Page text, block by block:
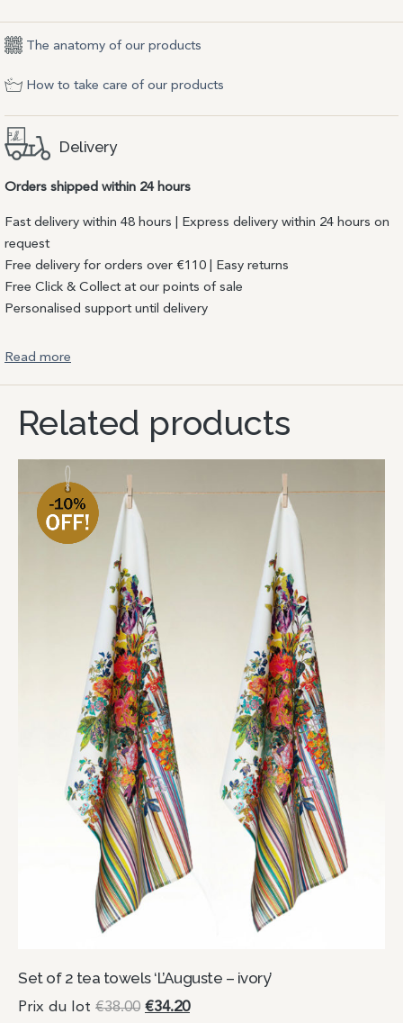
The anatomy of our products
How to take care of our products
Delivery
Orders shipped within 24 hours
Fast delivery within 48 hours | Express delivery within 24 hours on
request
Free delivery for orders over €110 | Easy returns
Free Click & Collect at our points of sale
Personalised support until delivery
Read more
Related products
Set of 2 tea towels ‘L’Auguste – ivory’
Prix du lot €38.00 €34.20